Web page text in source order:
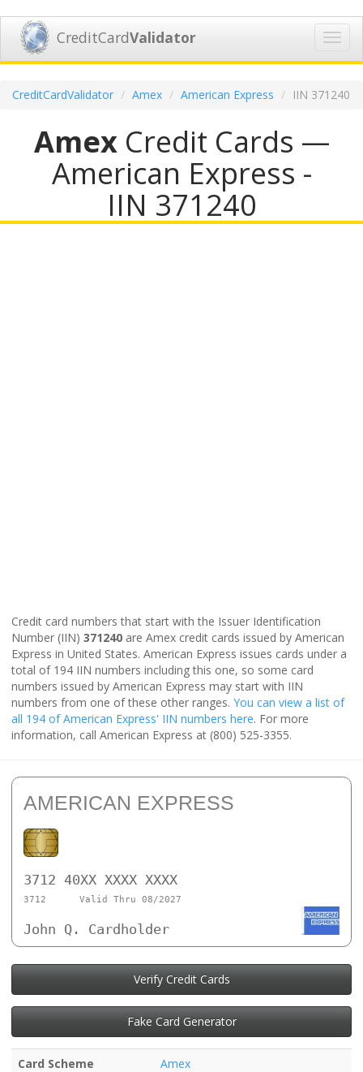
CreditCardValidator
CreditCardValidator Amex American Express IIN 371240
AmexCredit Cards —
American Express -
IIN 371240
Credit card numbers that start with the Issuer Identification
Number (IIN) 371240 are Amex credit cards issued by American
Express in United States. American Express issues cards under a
total of 194 IIN numbers including this one, so some card
numbers issued by American Express may start with IIN
numbers from one of these other ranges. You can view a list of
all 194 of American Express' IIN numbers here. For more
information, call American Express at (800) 525-3355.
AMERICAN EXPRESS
3712 40XX XXXX XXXX
3712 Valid Thru 08/2027
John Q. Cardholder
Verify Credit Cards
Fake Card Generator
Card Scheme
Amex